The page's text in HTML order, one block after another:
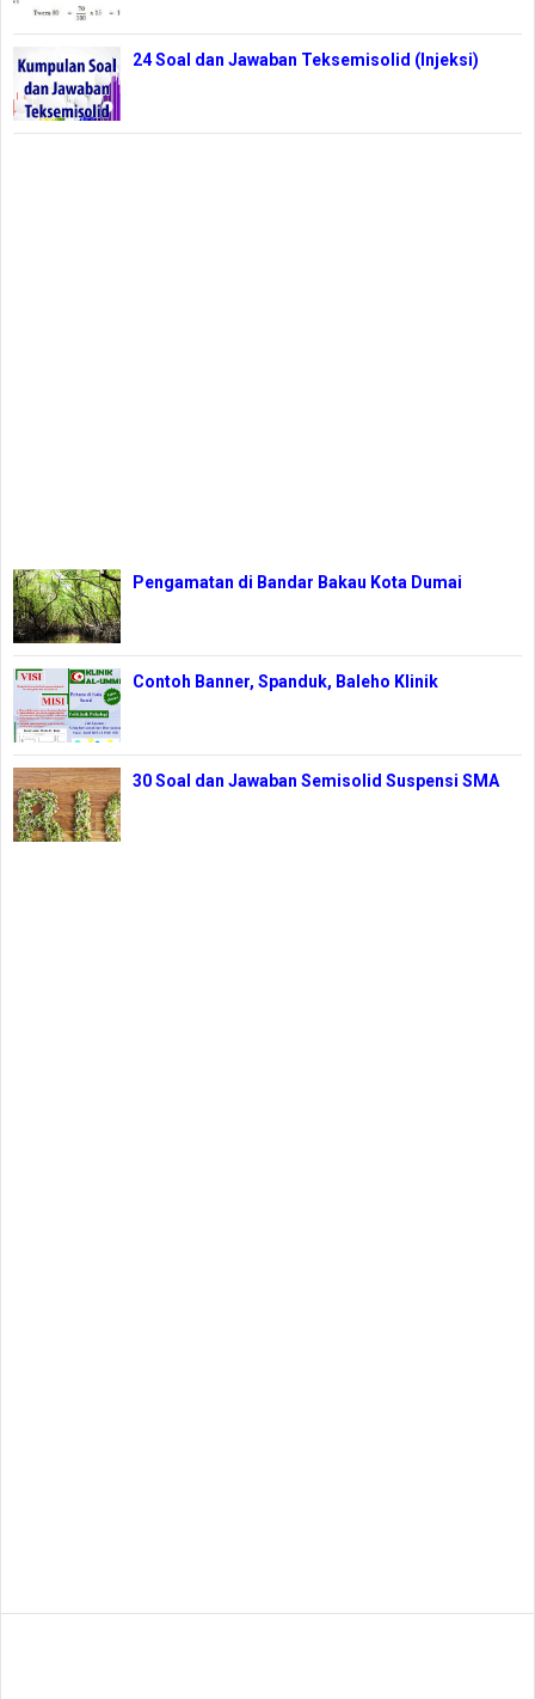
24 Soal dan Jawaban Teksemisolid (Injeksi)
Pengamatan di Bandar Bakau Kota Dumai
Contoh Banner, Spanduk, Baleho Klinik
30 Soal dan Jawaban Semisolid Suspensi SMA